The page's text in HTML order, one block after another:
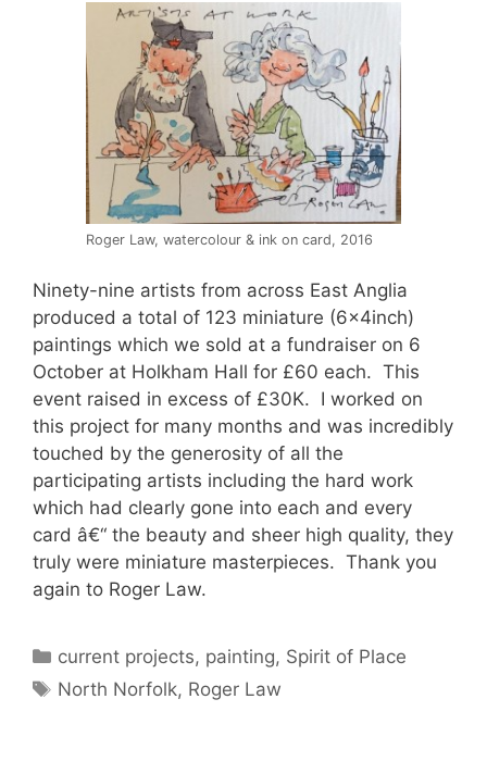
Roger Law, watercolour & ink on card, 2016
Ninety-nine artists from across East Anglia
produced a total of 123 miniature (6x4inch)
paintings which we sold at a fundraiser on 6
October at Holkham Hall for £60 each. This
event raised in excess of £30K. I worked on
this project for many months and was incredibly
touched by the generosity of all the
participating artists including the hard work
which had clearly gone into each and every
card â€“ the beauty and sheer high quality, they
truly were miniature masterpieces. Thank you
again to Roger Law.
Categories
current projects, painting, Spirit of Place
Tags
North Norfolk, Roger Law